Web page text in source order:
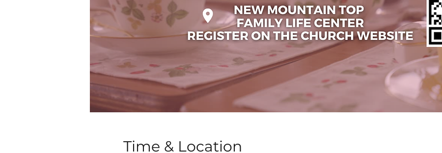
Time & Location